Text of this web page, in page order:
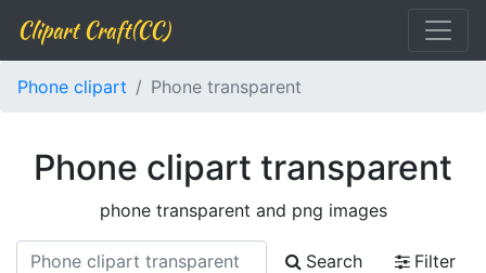
Clipart Craft(CC)
Phone clipart Phone transparent
Phone clipart transparent
phone transparent and png images
Search
Filter